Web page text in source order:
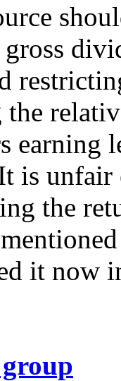
gross
earning
is unfair
the
it now